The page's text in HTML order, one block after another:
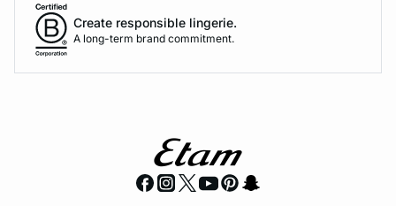
Create responsible lingerie.
A long-term brand commitment.